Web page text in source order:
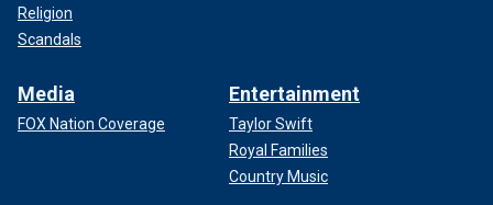
Religion
Scandals
Media
FOX Nation Coverage
Entertainment
Taylor Swift
Royal Families
Country Music